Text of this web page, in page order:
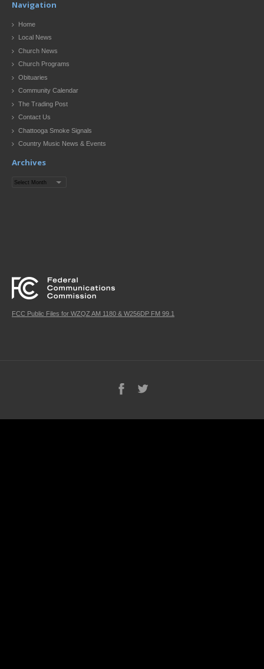
Navigation
Home
Local News
Church News
Church Programs
Obituaries
Community Calendar
The Trading Post
Contact Us
Chattooga Smoke Signals
Country Music News & Events
Archives
Archives
FCC Public Files for WZQZ AM 1180 & W256DP FM 99.1